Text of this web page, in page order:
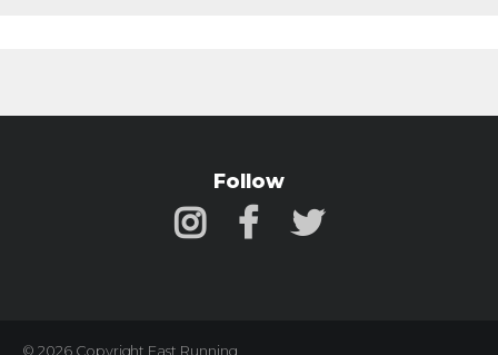
Follow
© 2026 Copyright Fast Running